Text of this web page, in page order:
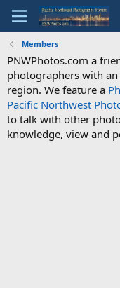
Members
PNWPhotos.com a
photographers with
region. We feature a
Pacific Northwest
to talk with other
knowledge, view and